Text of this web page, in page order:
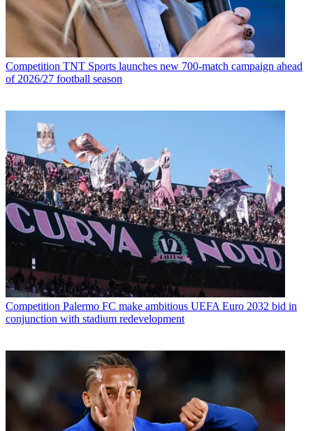
Competition TNT Sports launches new 700-match campaign ahead
of 2026/27 football season
Competition Palermo FC make ambitious UEFA Euro 2032 bid in
conjunction with stadium redevelopment